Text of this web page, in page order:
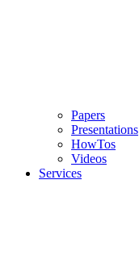
Papers
Presentations
HowTos
Videos
Services